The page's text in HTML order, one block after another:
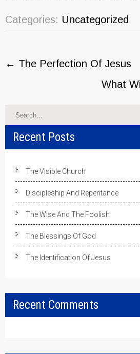
Categories: Uncategorized
Post
← The Perfection Of Jesus
What
Recent Posts
The Visible Church
Discipleship And Repentance
The Wise And The Foolish
The Blessings Of God
The Identification Of Jesus
Recent Comments